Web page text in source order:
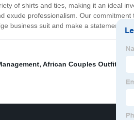
of shirts and ties, making it an ideal
professionalism. Our
business suit and make a statement at
, African Couples Outfits